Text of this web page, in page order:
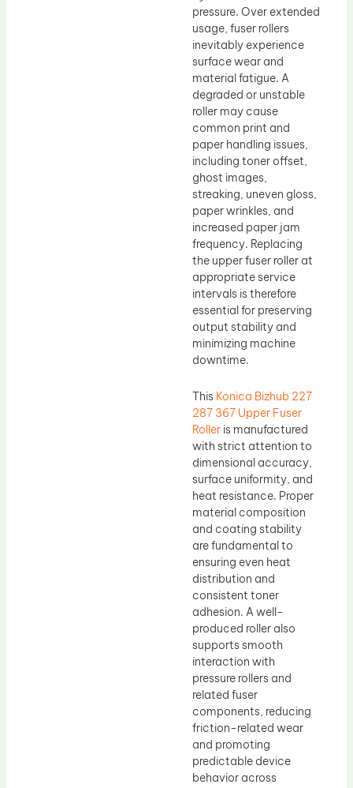
pressure. Over extended
usage, fuser rollers
inevitably experience
surface wear and
material fatigue. A
degraded or unstable
roller may cause
common print and
paper handling issues,
including toner offset,
ghost images,
streaking, uneven gloss,
paper wrinkles, and
increased paper jam
frequency. Replacing
the upper fuser roller at
appropriate service
intervals is therefore
essential for preserving
output stability and
minimizing machine
downtime.
This Konica Bizhub 227
287 367 Upper Fuser
Roller is manufactured
with strict attention to
dimensional accuracy,
surface uniformity, and
heat resistance. Proper
material composition
and coating stability
are fundamental to
ensuring even heat
distribution and
consistent toner
adhesion. A well-
produced roller also
supports smooth
interaction with
pressure rollers and
related fuser
components, reducing
friction-related wear
and promoting
predictable device
behavior across